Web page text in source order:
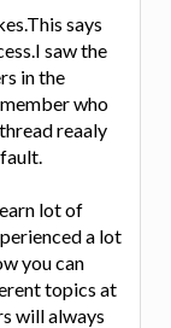
says
saw the
in the
who
reaaly
lot of
a lot
you can
topics at
will always